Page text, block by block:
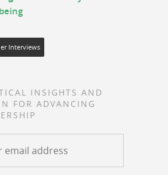
Interviews
INSIGHTS AND
FOR ADVANCING